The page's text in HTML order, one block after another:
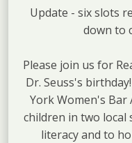
Update - six slots
down to
Please join us for
Dr. Seuss's
York Women's Bar
children in two local
literacy and to